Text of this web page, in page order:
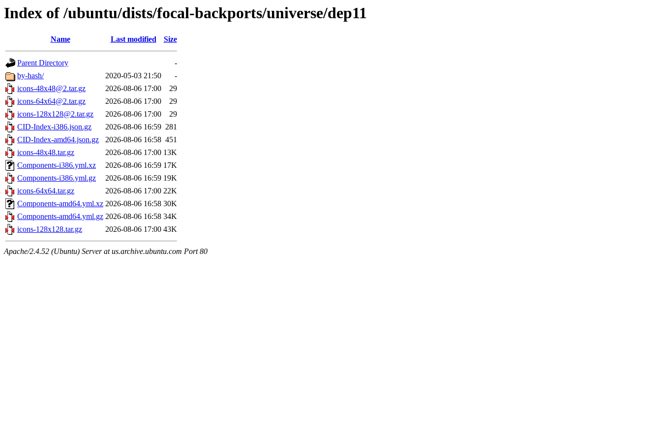
Index of /ubuntu/dists/focal-backports/universe/dep11
Name Last modified Size
Parent Directory
-
by-hash/
2020-05-03 21:50
-
icons-48x48@2.tar.gz
2026-08-06 17:00
29
icons-64x64@2.tar.gz
2026-08-06 17:00
29
icons-128x128@2.tar.gz
2026-08-06 17:00
29
CID-Index-i386.json.gz
2026-08-06 16:59 281
CID-Index-amd64.json.gz
2026-08-06 16:58 451
icons-48x48.tar.gz
2026-08-06 17:00 13K
Components-i386.yml.xz
2026-08-06 16:59 17K
Components-i386.yml.gz
2026-08-06 16:59 19K
icons-64x64.tar.gz
2026-08-06 17:00 22K
Components-amd64.yml.xz 2026-08-06 16:58 30K
Components-amd64.yml.gz 2026-08-06 16:58 34K
icons-128x128.tar.gz
2026-08-06 17:00 43K
Apache/2.4.52 (Ubuntu) Server at us.archive.ubuntu.com Port 80